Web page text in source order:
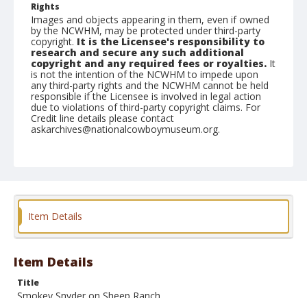
Rights
Images and objects appearing in them, even if owned
by the NCWHM, may be protected under third-party
copyright. It is the Licensee's responsibility to
research and secure any such additional
copyright and any required fees or royalties. It
is not the intention of the NCWHM to impede upon
any third-party rights and the NCWHM cannot be held
responsible if the Licensee is involved in legal action
due to violations of third-party copyright claims. For
Credit line details please contact
askarchives@nationalcowboymuseum.org.
Format
Item Details
Item Details
Title